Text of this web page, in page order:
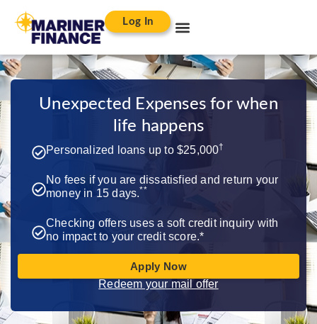
Log In
Unexpected Expenses for when
life happens​
Personalized loans up to $25,000†
No fees if you are dissatisfied and return your
money in 15 days.**
Checking offers uses a soft credit inquiry with
no impact to your credit score.*
Apply Now
Redeem your mail offer